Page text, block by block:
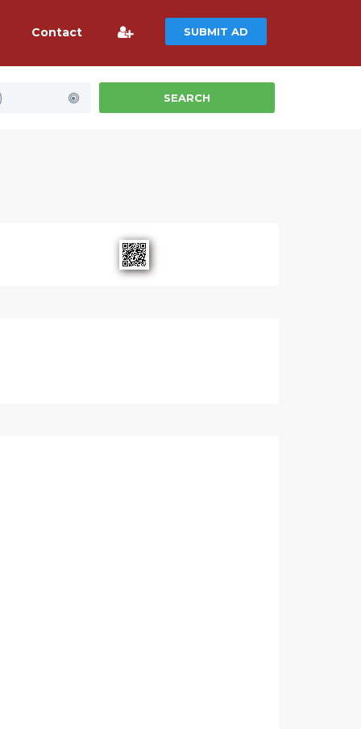
Contact SUBMIT AD
SEARCH